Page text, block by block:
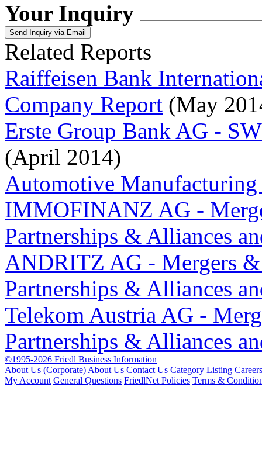
Your Inquiry
Related Reports
Raiffeisen Bank
Company Report (May
Erste Group Bank AG -
(April 2014)
Automotive
IMMOFINANZ AG -
Partnerships & Alliances
ANDRITZ AG - Mergers
Partnerships & Alliances
Telekom Austria AG -
Partnerships & Alliances
©1995-2026 Friedl Business Information
About Us (Corporate) About Us Contact Us Category Listing Careers
My Account General Questions FriedlNet Policies Terms &